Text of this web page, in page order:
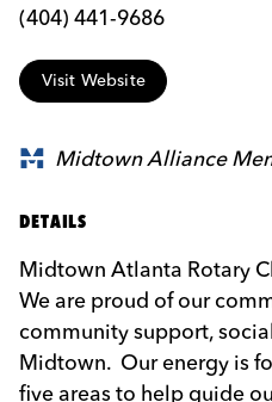
(404) 441-9686
Visit Website
Midtown Alliance
DETAILS
Midtown Atlanta Rotary
We are proud of our
community support,
Midtown. Our energy is
five areas to help guide